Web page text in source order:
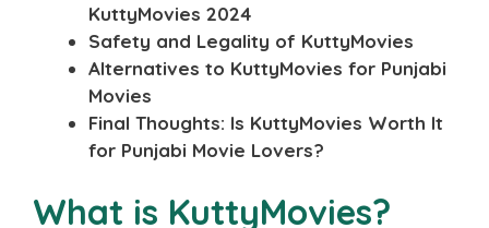
KuttyMovies 2024
Safety and Legality of KuttyMovies
Alternatives to KuttyMovies for Punjabi
Movies
Final Thoughts: Is KuttyMovies Worth It
for Punjabi Movie Lovers?
What is KuttyMovies?